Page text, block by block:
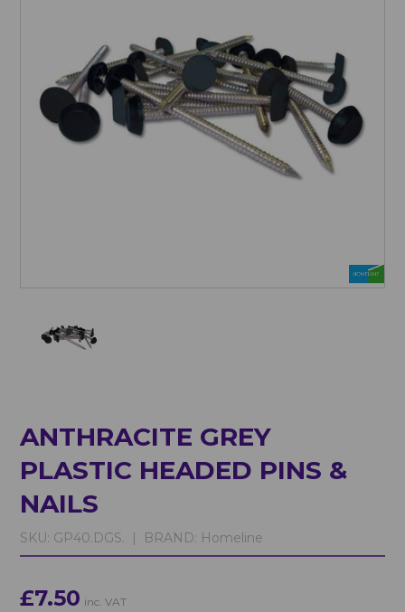
ANTHRACITE GREY
PLASTIC HEADED PINS &
NAILS
SKU: GP40.DGS. | BRAND: Homeline
£7.50 inc. VAT